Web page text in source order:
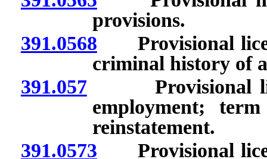
provisions.
391.0568 Provisional
criminal history of
391.057Provisional
employment;
reinstatement.
391.0573 Provisional